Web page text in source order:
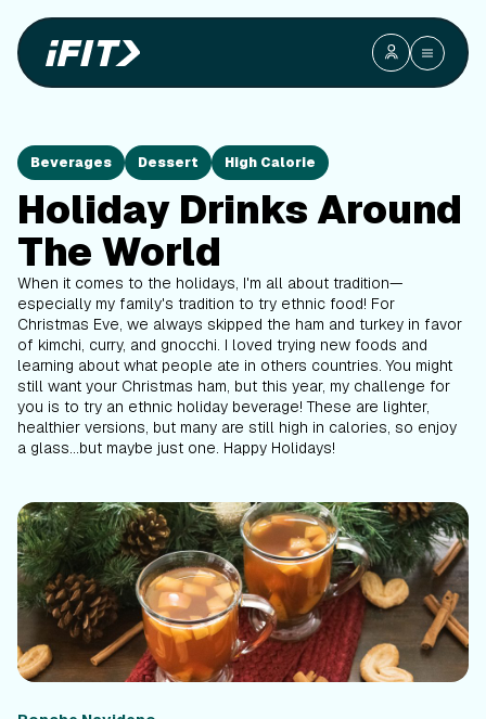
Beverages Dessert High Calorie
Holiday Drinks Around
The World
When it comes to the holidays, I'm all about tradition—
especially my family's tradition to try ethnic food! For
Christmas Eve, we always skipped the ham and turkey in favor
of kimchi, curry, and gnocchi. I loved trying new foods and
learning about what people ate in others countries. You might
still want your Christmas ham, but this year, my challenge for
you is to try an ethnic holiday beverage! These are lighter,
healthier versions, but many are still high in calories, so enjoy
a glass...but maybe just one. Happy Holidays!